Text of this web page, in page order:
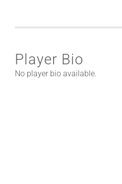
Player Bio
No player bio available.